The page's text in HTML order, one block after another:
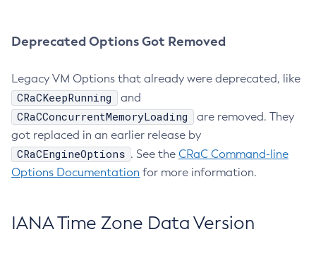
Deprecated Options Got Removed
Legacy VM Options that already were deprecated, like
CRaCKeepRunning and
CRaCConcurrentMemoryLoading
are removed. They
got replaced in an earlier release by
CRaCEngineOptions . See the CRaC Command-line
Options Documentation for more information.
IANA Time Zone Data Version